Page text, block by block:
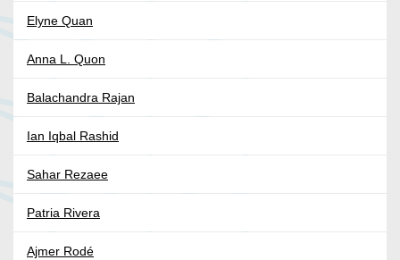
Elyne Quan
Anna L. Quon
Balachandra Rajan
Ian Iqbal Rashid
Sahar Rezaee
Patria Rivera
Ajmer Rodé